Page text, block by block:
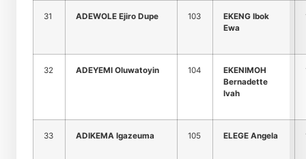
31 ADEWOLE Ejiro Dupe 103
EKENG Ibok
Ewa
32 ADEYEMI Oluwatoyin 104
EKENIMOH
Bernadette
Ivah
33 ADIKEMA Igazeuma 105 ELEGE Angela